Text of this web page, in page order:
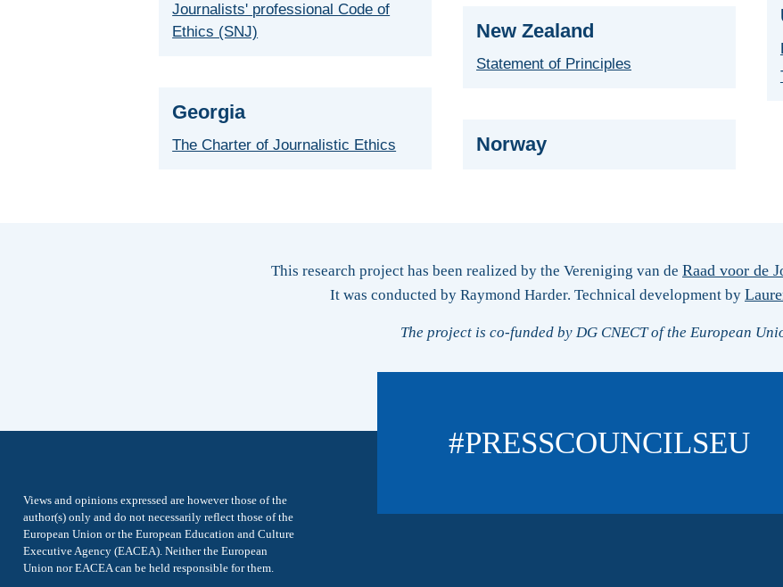
Journalists' professional Code of
Ethics (SNJ)
Georgia
The Charter of Journalistic Ethics
New Zealand
Statement of Principles
Norway
This research project has been realized by the Vereniging van de Raad voor de
It was conducted by Raymond Harder. Technical development by
The project is co-funded by DG CNECT of the European
#PRESSCOUNCILSEU
Views and opinions expressed are however those of the
author(s) only and do not necessarily reflect those of the
European Union or the European Education and Culture
Executive Agency (EACEA). Neither the European
Union nor EACEA can be held responsible for them.